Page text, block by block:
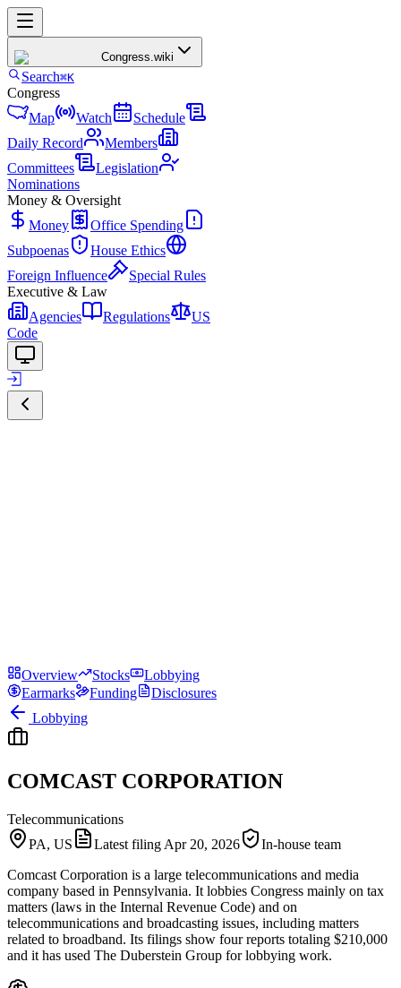
Congress.wiki
Search⌘K
Congress
Map
Watch
Schedule
Daily Record
Members
Committees
Legislation
Nominations
Money & Oversight
Money
Office Spending
Subpoenas
House Ethics
Foreign Influence
Special Rules
Executive & Law
Agencies
Regulations
US
Code
Overview Stocks
Lobbying
Earmarks
Funding
Disclosures
Lobbying
COMCAST CORPORATION
Telecommunications
PA, US
Latest filing Apr 20, 2026
In-house team
Comcast Corporation is a large telecommunications and media
company based in Pennsylvania. It lobbies Congress mainly on tax
matters (laws in the Internal Revenue Code) and on
telecommunications and broadcasting issues, including matters
related to broadband. Its filings show four reports totaling $210,000
and it has used The Duberstein Group for lobbying work.